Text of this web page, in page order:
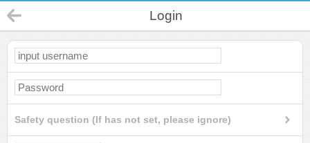
Login
Safety question (If has not set, please ignore)